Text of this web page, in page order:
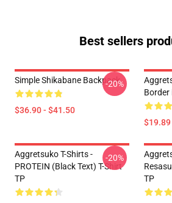
Best sellers
Simple Shikabane Backpack
$36.90 - $41.50
-20%
Border
Aggretsuko T-Shirts -
PROTEIN (black Text) T-Shirt
TP
-20%
TP